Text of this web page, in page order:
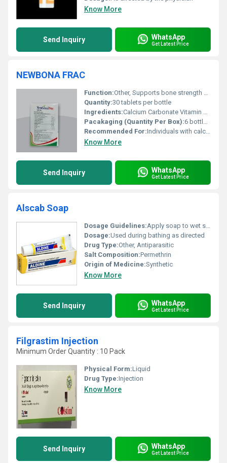
Know More
Send Inquiry WhatsApp
Get Latest Price
NEWBONA FRAC
Function:Other, Supports bone strength promotes bone density and aids in faster recovery from fractures
Quantity:30 tablets per bottle
Ingredients:Calcium Carbonate Vitamin D3 Vitamin K2-7 Magnesium Zinc and Boron
Pacakaging (Quantity Per Box):6 bottles per box
Recommended For:Individuals with calcium and vitamin D deficiencies osteoporosis or recovering from bone fractures
Know More
Send Inquiry WhatsApp
Get Latest Price
Alscab Soap
Dosage Guidelines:Apply soap to wet skin or scalp and leave on for 3-5 minutes before rinsing; use as directed by a physician
Dosage:Used during bathing as directed
Drug Type:Other, Antiparasitic
Salt Composition:Permethrin
Origin of Medicine:Synthetic
Know More
Send Inquiry WhatsApp
Get Latest Price
Filgrastim Injection
Minimum Order Quantity : 10 Pack
Physical Form:Liquid
Drug Type:Injection
Know More
Send Inquiry WhatsApp
Get Latest Price